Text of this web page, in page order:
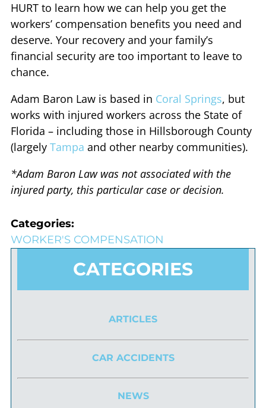
CATEGORIES
ARTICLES
CAR ACCIDENTS
NEWS
HURT to learn how we can help you get the
workers’ compensation benefits you need and
deserve. Your recovery and your family’s
financial security are too important to leave to
chance.
Adam Baron Law is based in Coral Springs, but
works with injured workers across the State of
Florida – including those in Hillsborough County
(largely Tampa and other nearby communities).
*Adam Baron Law was not associated with the
injured party, this particular case or decision.
Categories:
WORKER'S COMPENSATION